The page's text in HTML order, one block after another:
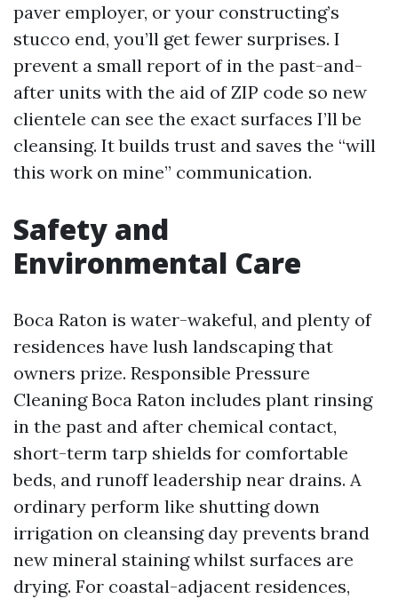
paver employer, or your constructing’s
stucco end, you’ll get fewer surprises. I
prevent a small report of in the past-and-
after units with the aid of ZIP code so new
clientele can see the exact surfaces I’ll be
cleansing. It builds trust and saves the “will
this work on mine” communication.
Safety and
Environmental Care
Boca Raton is water-wakeful, and plenty of
residences have lush landscaping that
owners prize. Responsible Pressure
Cleaning Boca Raton includes plant rinsing
in the past and after chemical contact,
short-term tarp shields for comfortable
beds, and runoff leadership near drains. A
ordinary perform like shutting down
irrigation on cleansing day prevents brand
new mineral staining whilst surfaces are
drying. For coastal-adjacent residences,